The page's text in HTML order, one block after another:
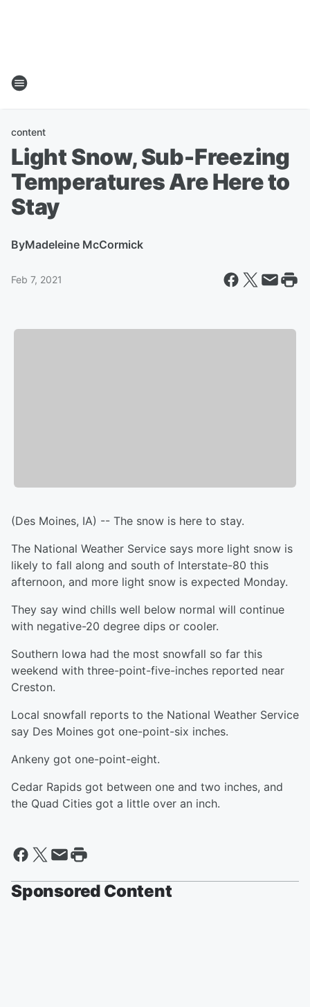
content
Light Snow, Sub-Freezing
Temperatures Are Here to
Stay
ByMadeleine McCormick
Feb 7, 2021
(Des Moines, IA) -- The snow is here to stay.
The National Weather Service says more light snow is
likely to fall along and south of Interstate-80 this
afternoon, and more light snow is expected Monday.
They say wind chills well below normal will continue
with negative-20 degree dips or cooler.
Southern Iowa had the most snowfall so far this
weekend with three-point-five-inches reported near
Creston.
Local snowfall reports to the National Weather Service
say Des Moines got one-point-six inches.
Ankeny got one-point-eight.
Cedar Rapids got between one and two inches, and
the Quad Cities got a little over an inch.
Sponsored Content